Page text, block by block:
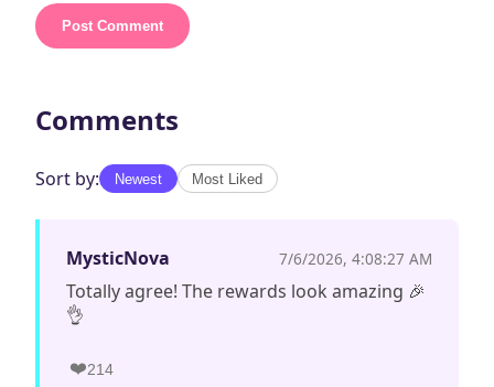
Post Comment
Comments
Sort by: Newest Most Liked
MysticNova 7/6/2026, 4:08:27 AM
Totally agree! The rewards look amazing 🎉
👌
❤️214